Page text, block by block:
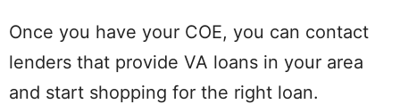
Once you have your COE, you can contact
lenders that provide VA loans in your area
and start shopping for the right loan.